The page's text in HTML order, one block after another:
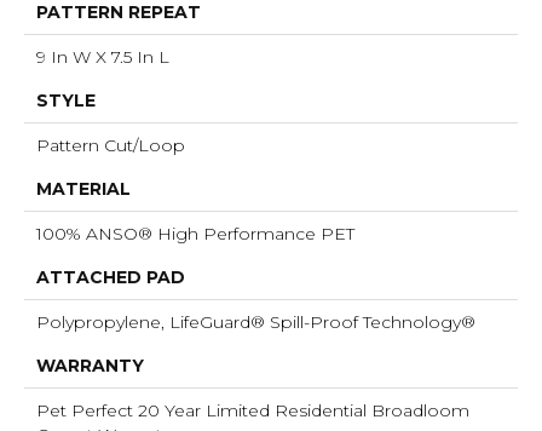
PATTERN REPEAT
9 In W X 7.5 In L
STYLE
Pattern Cut/Loop
MATERIAL
100% ANSO® High Performance PET
ATTACHED PAD
Polypropylene, LifeGuard® Spill-Proof Technology®
WARRANTY
Pet Perfect 20 Year Limited Residential Broadloom